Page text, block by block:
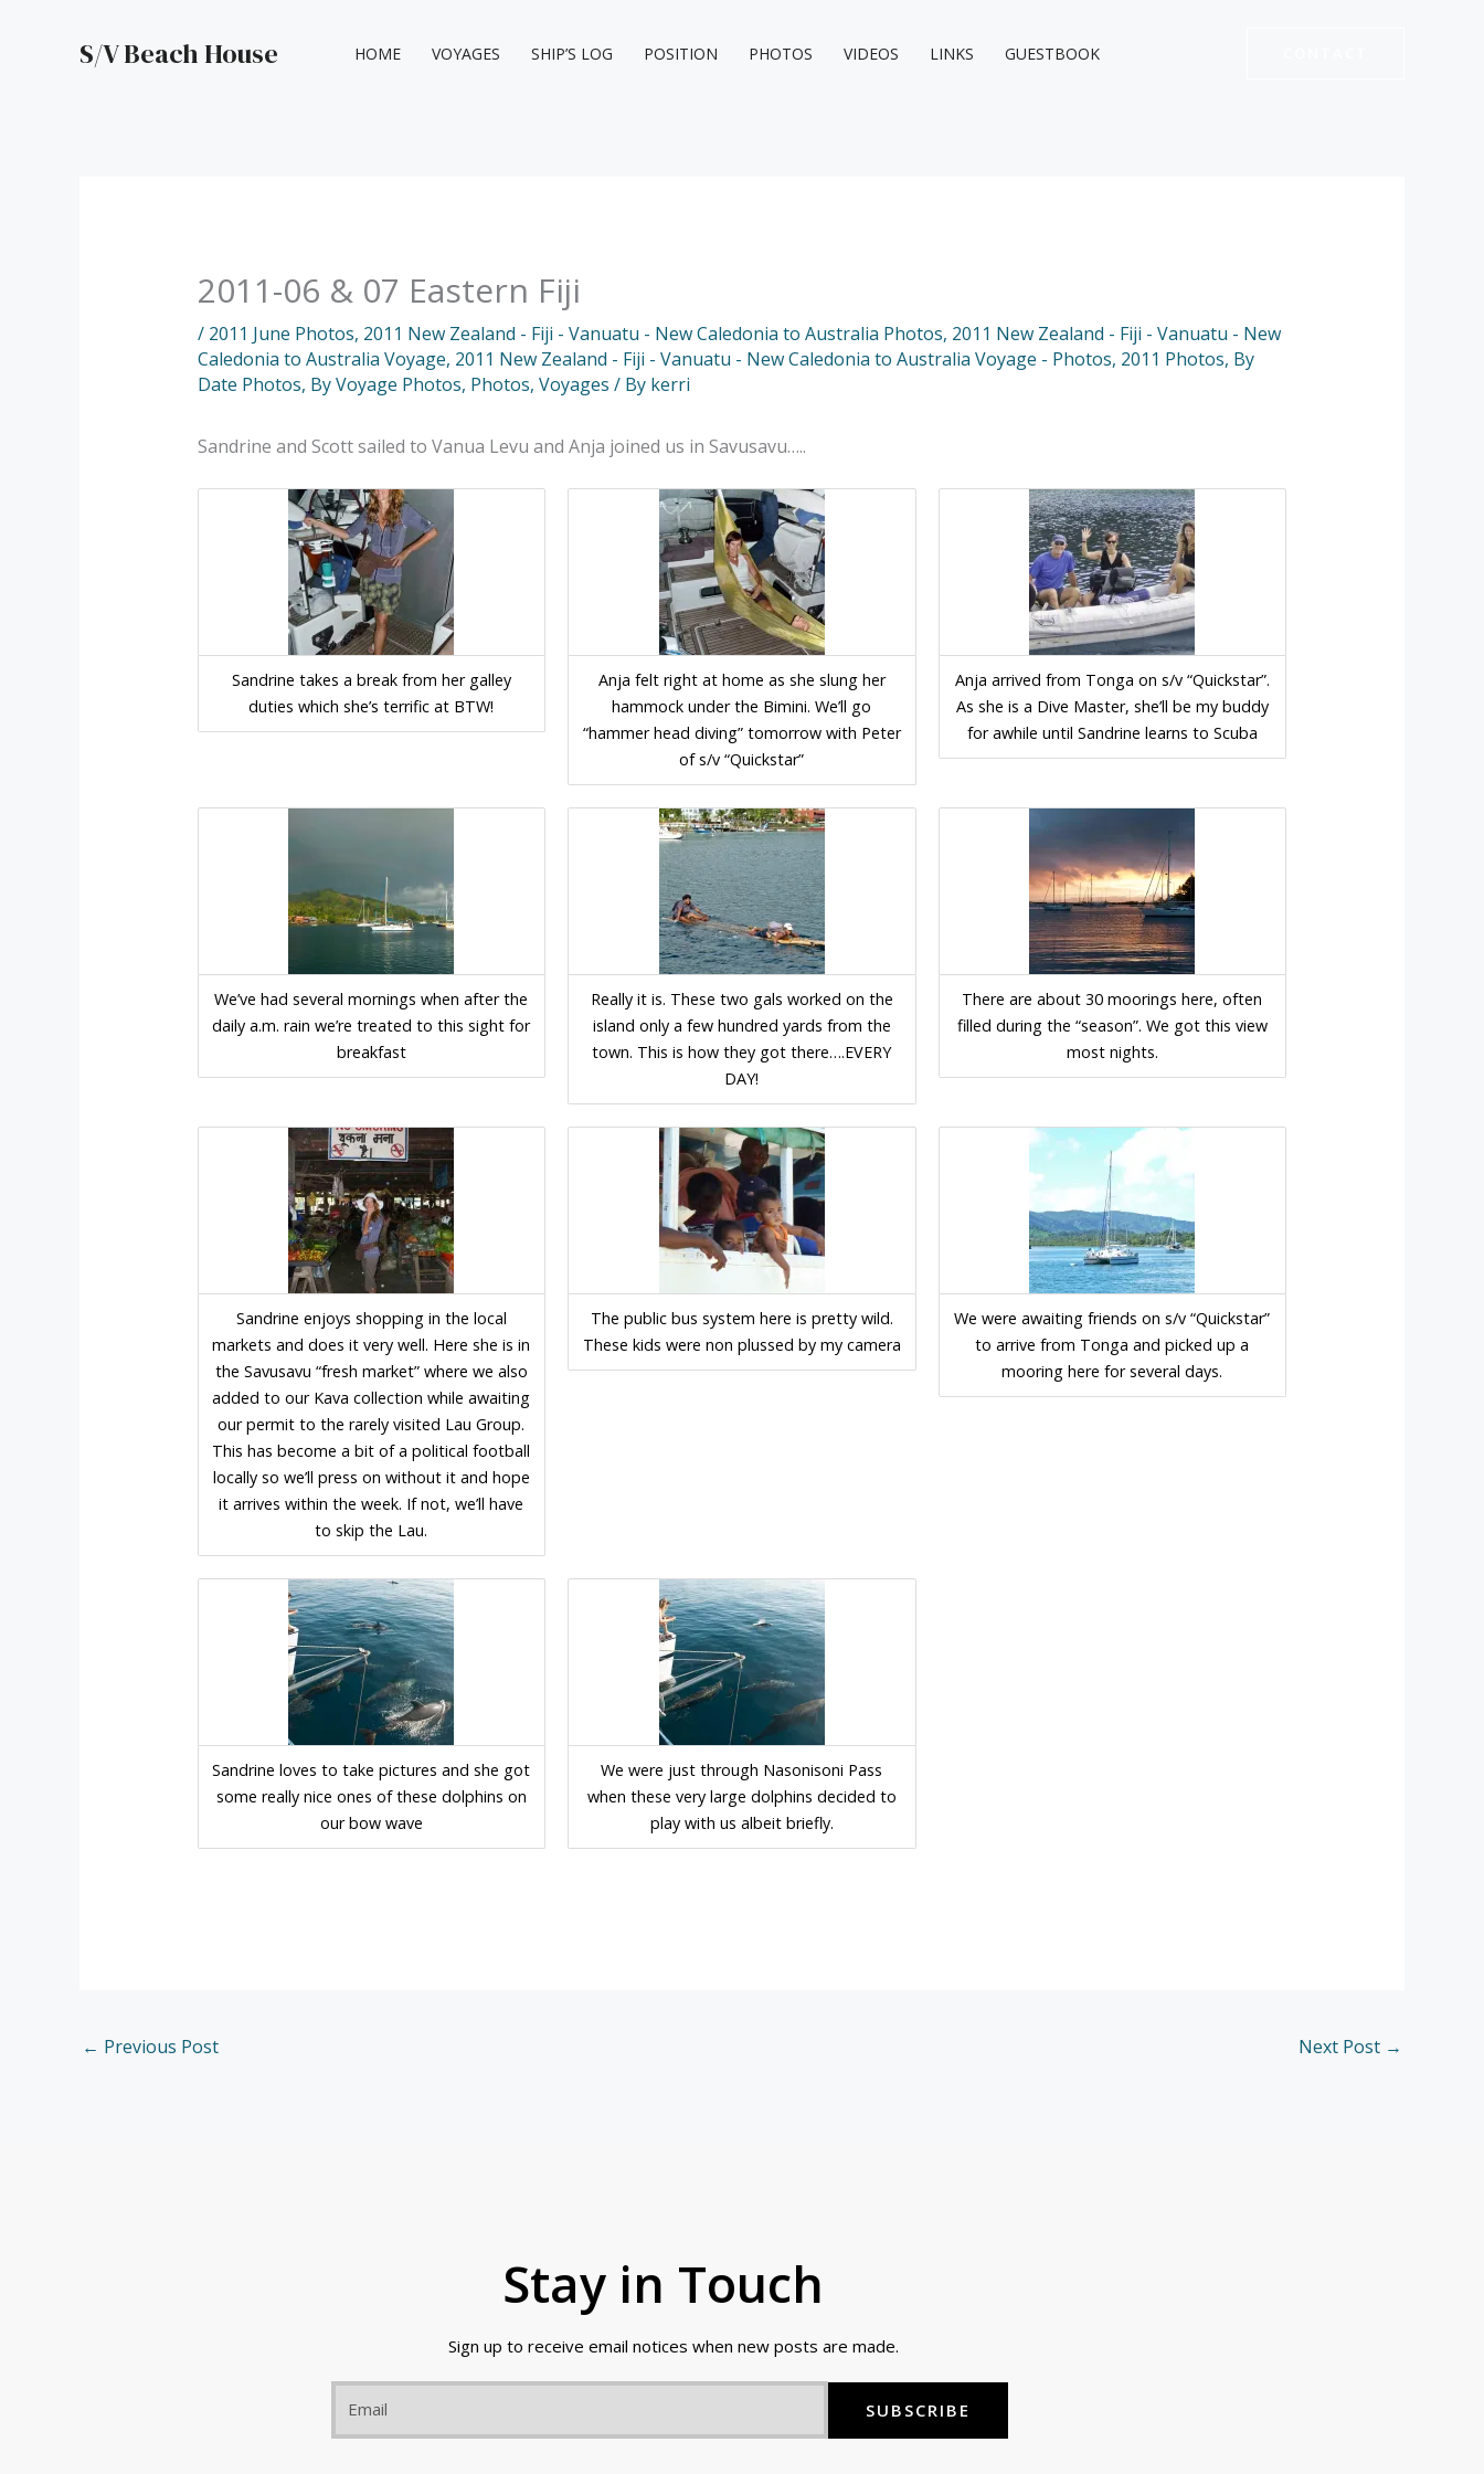
S/V Beach House HOME VOYAGES SHIP’S LOG POSITION PHOTOS VIDEOS LINKS GUESTBOOK
2011-06 & 07 Eastern Fiji
/ 2011 June Photos, 2011 New Zealand - Fiji - Vanuatu - New Caledonia to Australia Photos, 2011 New Zealand - Fiji - Vanuatu - New
Caledonia to Australia Voyage, 2011 New Zealand - Fiji - Vanuatu - New Caledonia to Australia Voyage - Photos, 2011 Photos, By
Date Photos, By Voyage Photos, Photos, Voyages / By kerri
Sandrine and Scott sailed to Vanua Levu and Anja joined us in Savusavu…..
Sandrine takes a break from her galley
duties which she’s terrific at BTW!
Anja felt right at home as she slung her
hammock under the Bimini. We’ll go
“hammer head diving” tomorrow with Peter
of s/v “Quickstar”
Anja arrived from Tonga on s/v “Quickstar”.
As she is a Dive Master, she’ll be my buddy
for awhile until Sandrine learns to Scuba
We’ve had several mornings when after the
daily a.m. rain we’re treated to this sight for
breakfast
Really it is. These two gals worked on the
island only a few hundred yards from the
town. This is how they got there….EVERY
DAY!
There are about 30 moorings here, often
filled during the “season”. We got this view
most nights.
Sandrine enjoys shopping in the local
markets and does it very well. Here she is in
the Savusavu “fresh market” where we also
added to our Kava collection while awaiting
our permit to the rarely visited Lau Group.
This has become a bit of a political football
locally so we’ll press on without it and hope
it arrives within the week. If not, we’ll have
to skip the Lau.
The public bus system here is pretty wild.
These kids were non plussed by my camera
We were awaiting friends on s/v “Quickstar”
to arrive from Tonga and picked up a
mooring here for several days.
Sandrine loves to take pictures and she got
some really nice ones of these dolphins on
our bow wave
We were just through Nasonisoni Pass
when these very large dolphins decided to
play with us albeit briefly.
← Previous Post Next Post →
Stay in Touch
Sign up to receive email notices when new posts are made.
SUBSCRIBE